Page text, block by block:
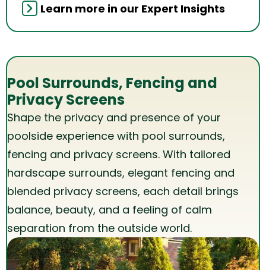
Learn more in our Expert Insights
Pool Surrounds, Fencing and
Privacy Screens
Shape the privacy and presence of your
poolside experience with pool surrounds,
fencing and privacy screens. With tailored
hardscape surrounds, elegant fencing and
blended privacy screens, each detail brings
balance, beauty, and a feeling of calm
separation from the outside world.